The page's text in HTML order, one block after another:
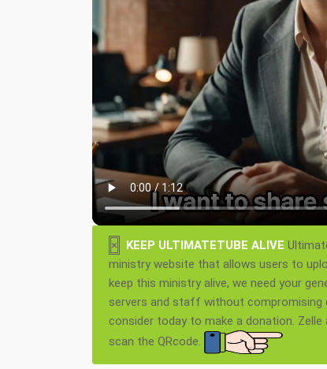
× KEEP ULTIMATETUBE ALIVE
ministry website that allows users to
keep this ministry alive, we need your
servers and staff without compromising
consider today to make a donation.
scan the QRcode.